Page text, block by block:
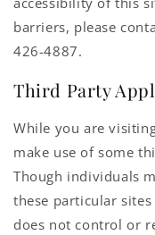
barriers, please
426-4887.
Third Party
While you are
make use of some
Though individuals
these particular
does not control or